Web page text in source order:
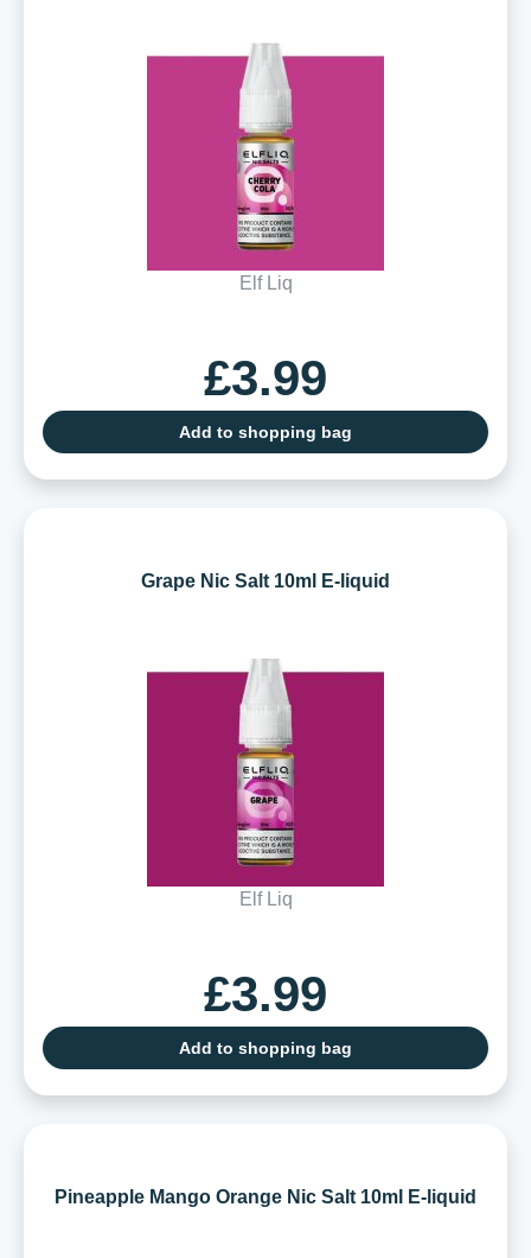
Elf Liq
£3.99
Add to shopping bag
Grape Nic Salt 10ml E-liquid
Elf Liq
£3.99
Add to shopping bag
Pineapple Mango Orange Nic Salt 10ml E-liquid